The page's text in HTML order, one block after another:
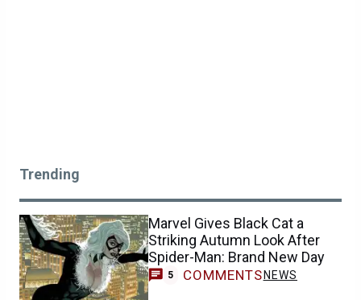
Trending
Marvel Gives Black Cat a
Striking Autumn Look After
Spider-Man: Brand New Day
5 COMMENTS NEWS